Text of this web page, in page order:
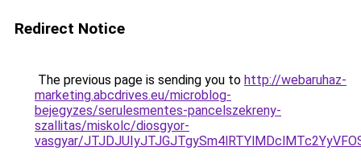
Redirect Notice
The previous page is sending you to http://webaruhaz-
marketing.abcdrives.eu/microblog-
bejegyzes/serulesmentes-pancelszekreny-
szallitas/miskolc/diosgyor-
vasgyar/